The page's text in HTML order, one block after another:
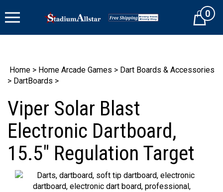
to
Cart0
Home > Home Arcade Games > Dart Boards & Accessories
> DartBoards >
Viper Solar Blast
Electronic Dartboard,
15.5" Regulation Target